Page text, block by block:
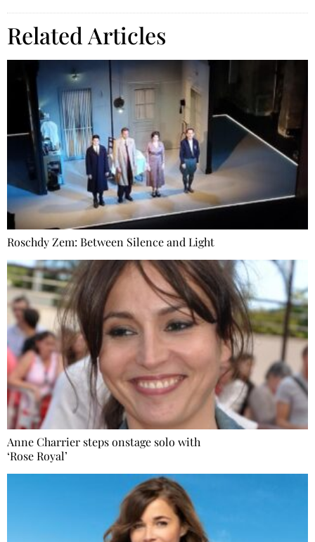
Related Articles
Roschdy Zem: Between Silence and Light
Anne Charrier steps onstage solo with
‘Rose Royal’